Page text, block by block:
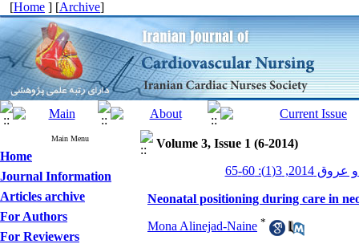
[Home ] [Archive]
Main Menu
Home
Journal Information
Articles archive
For Authors
For Reviewers
Volume 3, Issue 1 (6-2014)
3(1): 60-65
Neonatal positioning during care in
Mona Alinejad-Naine *